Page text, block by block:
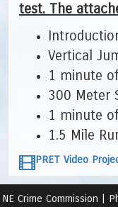
test. The
Vertical
1 minute
300 Meter
1 minute
1.5 Mile
PRET Video
NE Crime Commission |